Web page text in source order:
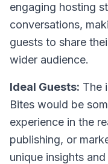
engaging hosting
conversations,
guests to share
wider audience.
Ideal Guests: The
Bites would be
experience in the
publishing, or
unique insights